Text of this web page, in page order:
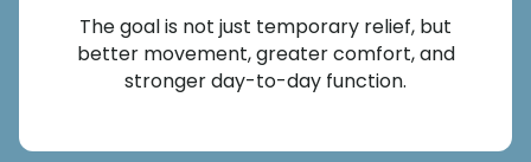
The goal is not just temporary relief, but
better movement, greater comfort, and
stronger day-to-day function.